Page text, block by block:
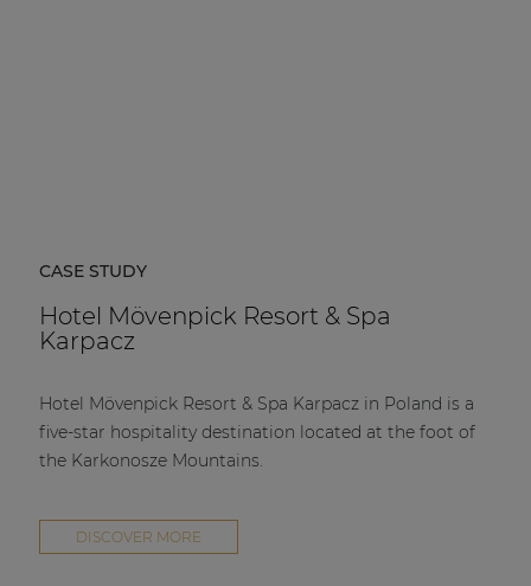
CASE STUDY
Hotel Mövenpick Resort & Spa
Karpacz
Hotel Mövenpick Resort & Spa Karpacz in Poland is a
five-star hospitality destination located at the foot of
the Karkonosze Mountains.
DISCOVER MORE